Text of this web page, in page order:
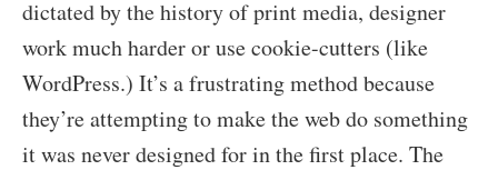
dictated by the history of print media, designer
work much harder or use cookie-cutters (like
WordPress.) It’s a frustrating method because
they’re attempting to make the web do something
it was never designed for in the first place. The